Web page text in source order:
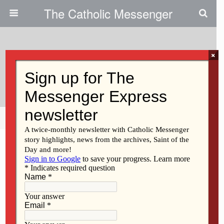
The Catholic Messenger
Scripture Readings, Reflection
Share Tweet
×